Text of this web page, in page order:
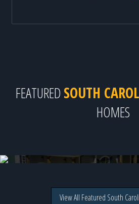
FEATURED SOUTH
HOMES
View All Featured South